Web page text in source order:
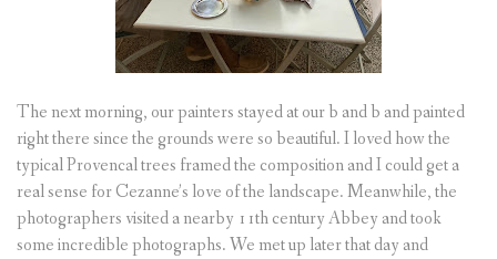
The next morning, our painters stayed at our b and b and painted
right there since the grounds were so beautiful. I loved how the
typical Provencal trees framed the composition and I could get a
real sense for Cezanne’s love of the landscape. Meanwhile, the
photographers visited a nearby 11th century Abbey and took
some incredible photographs. We met up later that day and